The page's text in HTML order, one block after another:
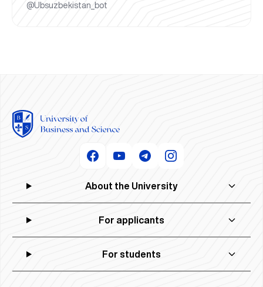
@Ubsuzbekistan_bot
About the University
For applicants
For students